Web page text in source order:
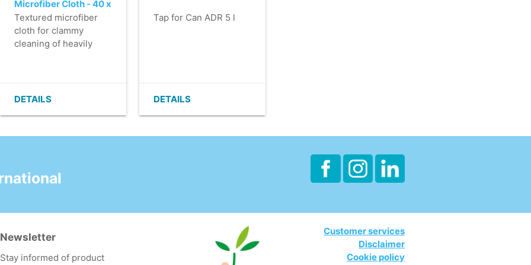
Microfiber Cloth - 40 x
40 cm - RED
Textured microfiber
cloth for clammy
cleaning of heavily
- Washable at least
- Good cleaning of,
the unique pattern.
- Despite the
material, still
DETAILS
Tap for Can ADR 5 l
DETAILS
Newsletter
Stay informed of product
Customer services
Disclaimer
Cookie policy